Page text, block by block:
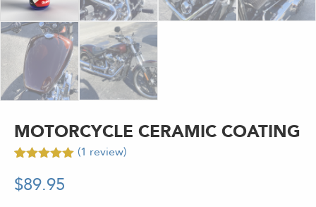
MOTORCYCLE CERAMIC COATING
out of 5
based on
(1 review)
$89.95